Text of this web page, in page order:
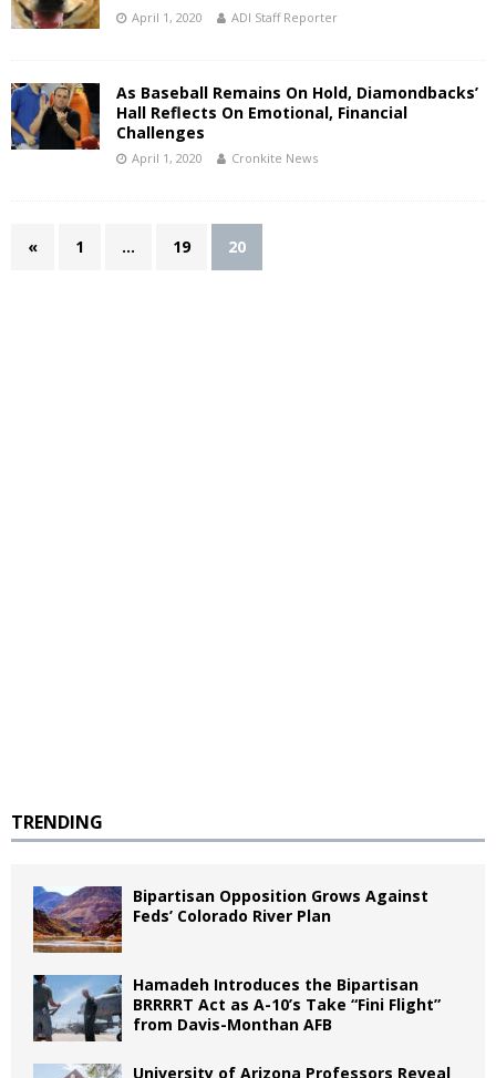
April 1, 2020 ADI Staff Reporter
As Baseball Remains On Hold, Diamondbacks’
Hall Reflects On Emotional, Financial
Challenges
April 1, 2020 Cronkite News
« 1 … 19 20
TRENDING
Bipartisan Opposition Grows Against
Feds’ Colorado River Plan
Hamadeh Introduces the Bipartisan
BRRRRT Act as A-10’s Take “Fini Flight”
from Davis-Monthan AFB
University of Arizona Professors Reveal